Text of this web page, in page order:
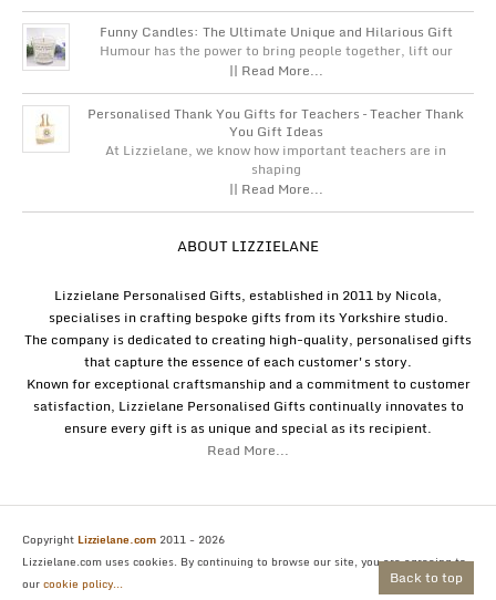
Back to top
Funny Candles: The Ultimate Unique and Hilarious Gift
Humour has the power to bring people together, lift our
|| Read More...
Personalised Thank You Gifts for Teachers – Teacher Thank
You Gift Ideas
At Lizzielane, we know how important teachers are in
shaping
|| Read More...
ABOUT LIZZIELANE
Lizzielane Personalised Gifts, established in 2011 by Nicola,
specialises in crafting bespoke gifts from its Yorkshire studio.
The company is dedicated to creating high-quality, personalised gifts
that capture the essence of each customer's story.
Known for exceptional craftsmanship and a commitment to customer
satisfaction, Lizzielane Personalised Gifts continually innovates to
ensure every gift is as unique and special as its recipient.
Read More...
Copyright Lizzielane.com 2011 - 2026
Lizzielane.com uses cookies. By continuing to browse our site, you are agreeing to
ourcookie policy...